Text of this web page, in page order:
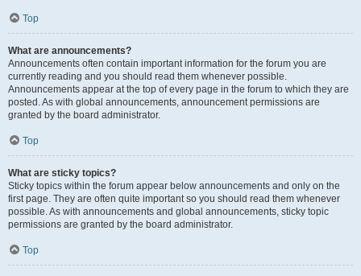
Top
What are announcements?
Announcements often contain important information for the forum you are
currently reading and you should read them whenever possible.
Announcements appear at the top of every page in the forum to which they are
posted. As with global announcements, announcement permissions are
granted by the board administrator.
Top
What are sticky topics?
Sticky topics within the forum appear below announcements and only on the
first page. They are often quite important so you should read them whenever
possible. As with announcements and global announcements, sticky topic
permissions are granted by the board administrator.
Top